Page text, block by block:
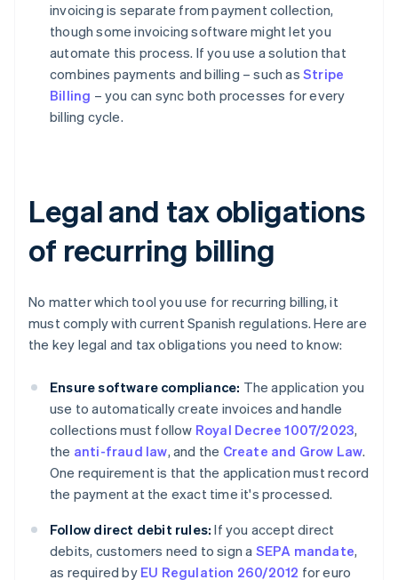
invoicing is separate from payment collection,
though some invoicing software might let you
automate this process. If you use a solution that
combines payments and billing – such as Stripe
Billing – you can sync both processes for every
billing cycle.
Legal and tax obligations
of recurring billing
No matter which tool you use for recurring billing, it
must comply with current Spanish regulations. Here are
the key legal and tax obligations you need to know:
Ensure software compliance: The application you
use to automatically create invoices and handle
collections must follow Royal Decree 1007/2023,
the anti-fraud law, and the Create and Grow Law.
One requirement is that the application must record
the payment at the exact time it's processed.
Follow direct debit rules: If you accept direct
debits, customers need to sign a SEPA mandate,
as required by EU Regulation 260/2012 for euro